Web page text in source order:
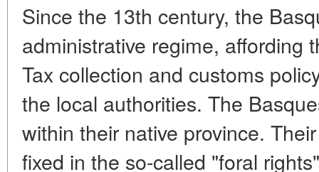
Since the 13th century, the
administrative regime, affording
Tax collection and customs
the local authorities. The
within their native province.
fixed in the so-called "foral